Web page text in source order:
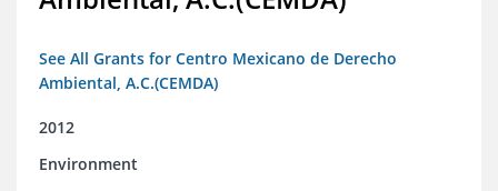
See All Grants for Centro Mexicano de Derecho
Ambiental, A.C.(CEMDA)
2012
Environment